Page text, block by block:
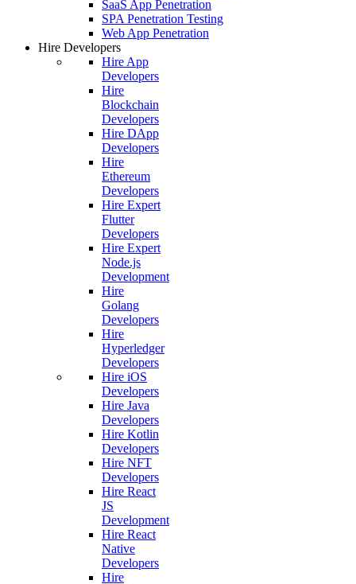
SaaS App Penetration
SPA Penetration Testing
Web App Penetration
Hire Developers
Hire App
Developers
Hire
Blockchain
Developers
Hire DApp
Developers
Hire
Ethereum
Developers
Hire Expert
Flutter
Developers
Hire Expert
Node.js
Development
Hire
Golang
Developers
Hire
Hyperledger
Developers
Hire iOS
Developers
Hire Java
Developers
Hire Kotlin
Developers
Hire NFT
Developers
Hire React
JS
Development
Hire React
Native
Developers
Hire